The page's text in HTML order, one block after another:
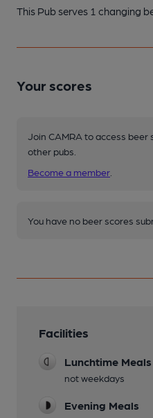
This Pub serves 1 changing
Your scores
Join CAMRA to access
other pubs.
Become a member
You have no beer scores
Facilities
Lunchtime Meals
not weekdays
Evening Meals